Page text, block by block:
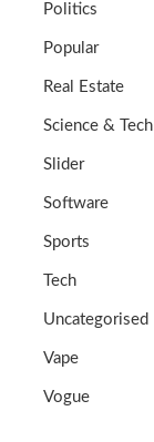
Politics
Popular
Real Estate
Science & Tech
Slider
Software
Sports
Tech
Uncategorised
Vape
Vogue